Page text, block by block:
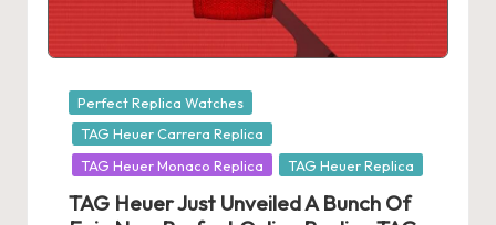
r
«Posted
in
Perfect Replica Watches
TAG Heuer Carrera Replica
TAG Heuer Monaco Replica
TAG Heuer Replica
TAG Heuer Just Unveiled A Bunch Of